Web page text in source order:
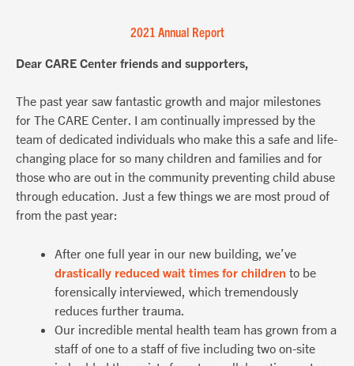
2021 Annual Report
Dear CARE Center friends and supporters,
The past year saw fantastic growth and major milestones
for The CARE Center. I am continually impressed by the
team of dedicated individuals who make this a safe and life-
changing place for so many children and families and for
those who are out in the community preventing child abuse
through education. Just a few things we are most proud of
from the past year:
After one full year in our new building, we’ve
drastically reduced wait times for children to be
forensically interviewed, which tremendously
reduces further trauma.
Our incredible mental health team has grown from a
staff of one to a staff of five including two on-site